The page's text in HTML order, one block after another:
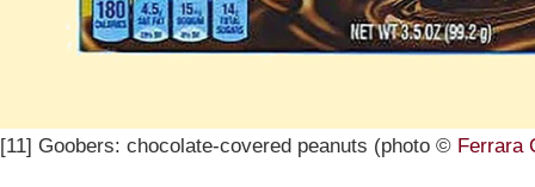
[11] Goobers: chocolate-covered peanuts (photo © Ferrara